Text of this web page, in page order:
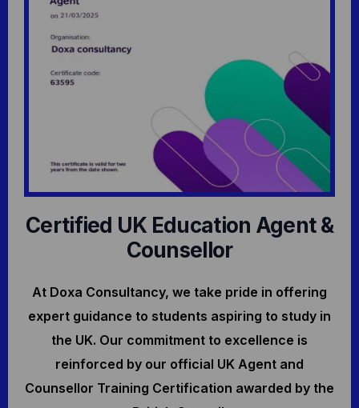
Certified UK Education Agent &
Counsellor
At Doxa Consultancy, we take pride in offering
expert guidance to students aspiring to study in
the UK. Our commitment to excellence is
reinforced by our official UK Agent and
Counsellor Training Certification awarded by the